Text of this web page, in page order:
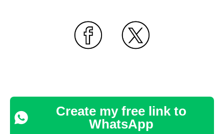
Create my free link to
WhatsApp